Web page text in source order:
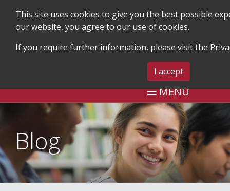
SEARCH BLOG & EVENTS
MENU
Blog
This site uses cookies to give you the best possible
our website, you agree to our use of cookies.
If you require further information, please visit the
I accept